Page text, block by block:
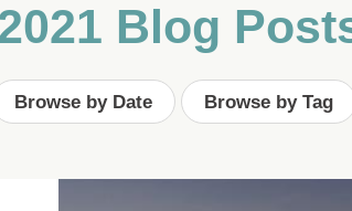
Blog
Browse by Date Browse by Tag